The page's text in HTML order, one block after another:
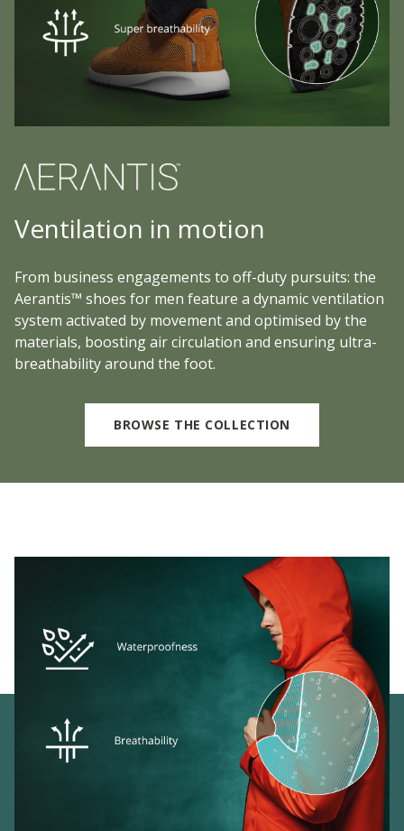
Ventilation in motion
From business engagements to off-duty pursuits: the
Aerantis™ shoes for men feature a dynamic ventilation
system activated by movement and optimised by the
materials, boosting air circulation and ensuring ultra-
breathability around the foot.
BROWSE THE COLLECTION